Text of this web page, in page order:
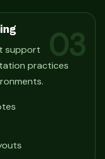
03
support
practices